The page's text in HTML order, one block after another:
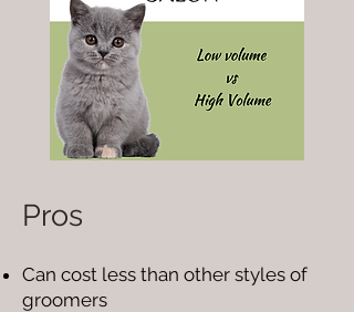
Pros
Can cost less than other styles of
groomers